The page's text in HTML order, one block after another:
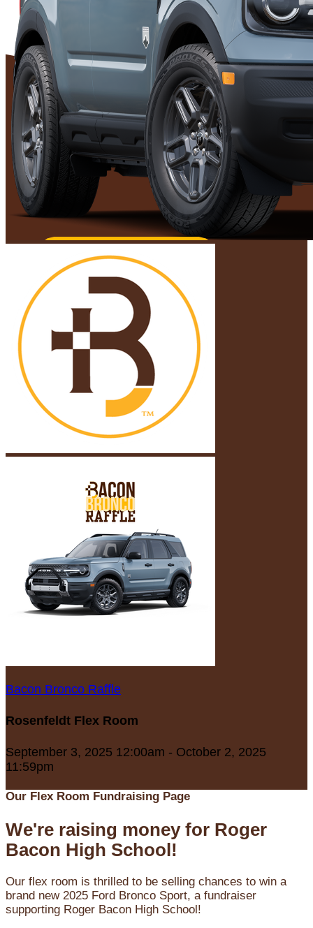
Bacon Bronco Raffle
Rosenfeldt Flex Room
September 3, 2025 12:00am - October 2, 2025
11:59pm
Our Flex Room Fundraising Page
We're raising money for Roger
Bacon High School!
Our flex room is thrilled to be selling chances to win a
brand new 2025 Ford Bronco Sport, a fundraiser
supporting Roger Bacon High School!